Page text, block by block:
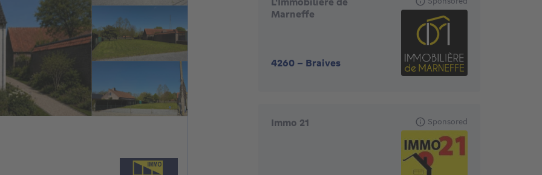
Marneffe
4260 - Braives
Immo 21 Sponsored